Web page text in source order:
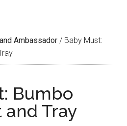
Ambassador / Baby Must:
Bumbo
and Tray